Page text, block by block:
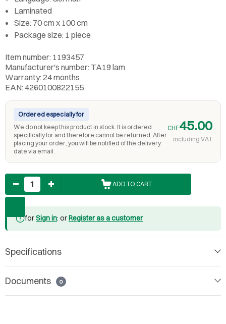
Laminated
Size: 70 cm x 100 cm
Package size: 1 piece
Item number: 1193457
Manufacturer's number: TA19 lam
Warranty: 24 months
EAN: 4260100822155
Ordered especially for
We do not keep this product in stock. It is ordered
specifically for and therefore cannot be returned. After
placing your order, you will be notified of the delivery
date via email.
CHF45.00
including VAT
Quantity
ADD TO CART
forSign in: or Register as a customer
Specifications
Documents 0